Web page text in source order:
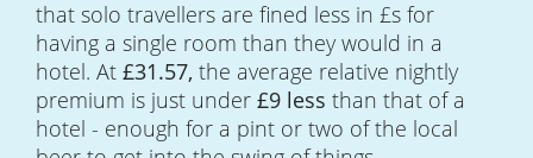
that solo travellers are fined less in £s for
having a single room than they would in a
hotel. At £31.57, the average relative nightly
premium is just under £9 less than that of a
hotel - enough for a pint or two of the local